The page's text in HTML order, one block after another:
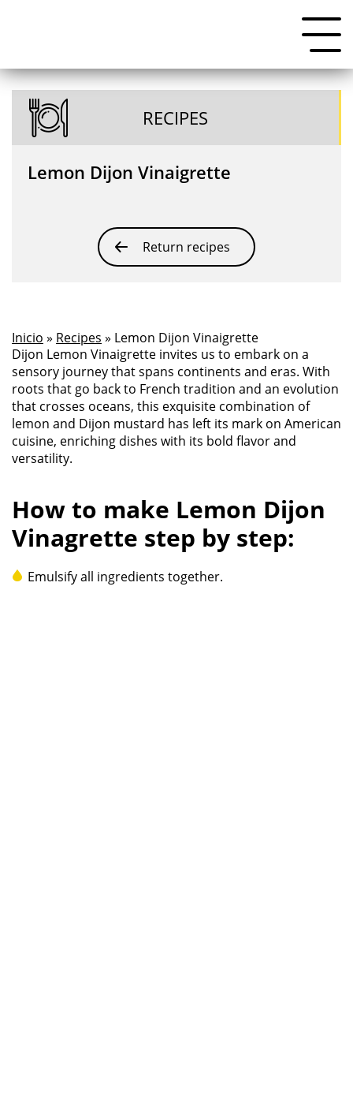
RECIPES
Lemon Dijon Vinaigrette
Return recipes
Inicio » Recipes » Lemon Dijon Vinaigrette
Dijon Lemon Vinaigrette invites us to embark on a
sensory journey that spans continents and eras. With
roots that go back to French tradition and an evolution
that crosses oceans, this exquisite combination of
lemon and Dijon mustard has left its mark on American
cuisine, enriching dishes with its bold flavor and
versatility.
How to make Lemon Dijon
Vinagrette step by step:
Emulsify all ingredients together.